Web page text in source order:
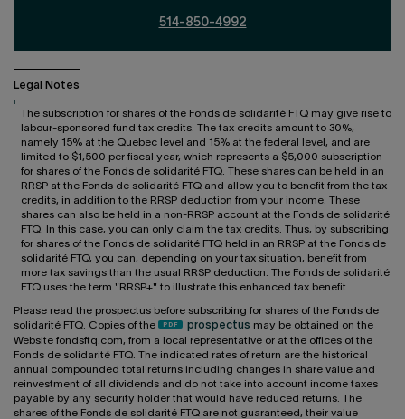
514-850-4992
Legal Notes
1
The subscription for shares of the Fonds de solidarité FTQ may give rise to
labour-sponsored fund tax credits. The tax credits amount to 30%,
namely 15% at the Quebec level and 15% at the federal level, and are
limited to $1,500 per fiscal year, which represents a $5,000 subscription
for shares of the Fonds de solidarité FTQ. These shares can be held in an
RRSP at the Fonds de solidarité FTQ and allow you to benefit from the tax
credits, in addition to the RRSP deduction from your income. These
shares can also be held in a non-RRSP account at the Fonds de solidarité
FTQ. In this case, you can only claim the tax credits. Thus, by subscribing
for shares of the Fonds de solidarité FTQ held in an RRSP at the Fonds de
solidarité FTQ, you can, depending on your tax situation, benefit from
more tax savings than the usual RRSP deduction. The Fonds de solidarité
FTQ uses the term "RRSP+" to illustrate this enhanced tax benefit.
Please read the prospectus before subscribing for shares of the Fonds de
solidarité FTQ. Copies of the
prospectus may be obtained on the
Website fondsftq.com, from a local representative or at the offices of the
Fonds de solidarité FTQ. The indicated rates of return are the historical
annual compounded total returns including changes in share value and
reinvestment of all dividends and do not take into account income taxes
payable by any security holder that would have reduced returns. The
shares of the Fonds de solidarité FTQ are not guaranteed, their value